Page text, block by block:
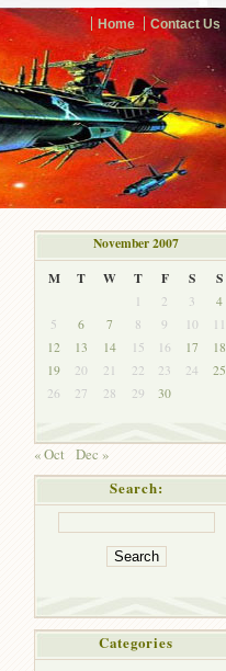
Home Contact Us
November 2007
M
T W T F S S
1 2 3
4
5
6 7 8 9 10
11
12
13 14 15 16 17
18
19
20 21 22 23 24
25
26
27 28 29 30
« Oct
Dec »
Search:
Categories